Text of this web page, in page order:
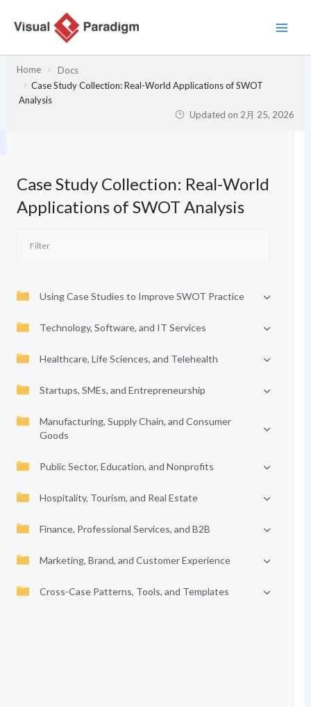
Home
Docs
Case Study Collection: Real-World Applications of SWOT
Analysis
Updated on 2月 25, 2026
Case Study Collection: Real-World
Applications of SWOT Analysis
Using Case Studies to Improve SWOT Practice
Technology, Software, and IT Services
Healthcare, Life Sciences, and Telehealth
Startups, SMEs, and Entrepreneurship
Manufacturing, Supply Chain, and Consumer
Goods
Public Sector, Education, and Nonprofits
Hospitality, Tourism, and Real Estate
Finance, Professional Services, and B2B
Marketing, Brand, and Customer Experience
Cross-Case Patterns, Tools, and Templates